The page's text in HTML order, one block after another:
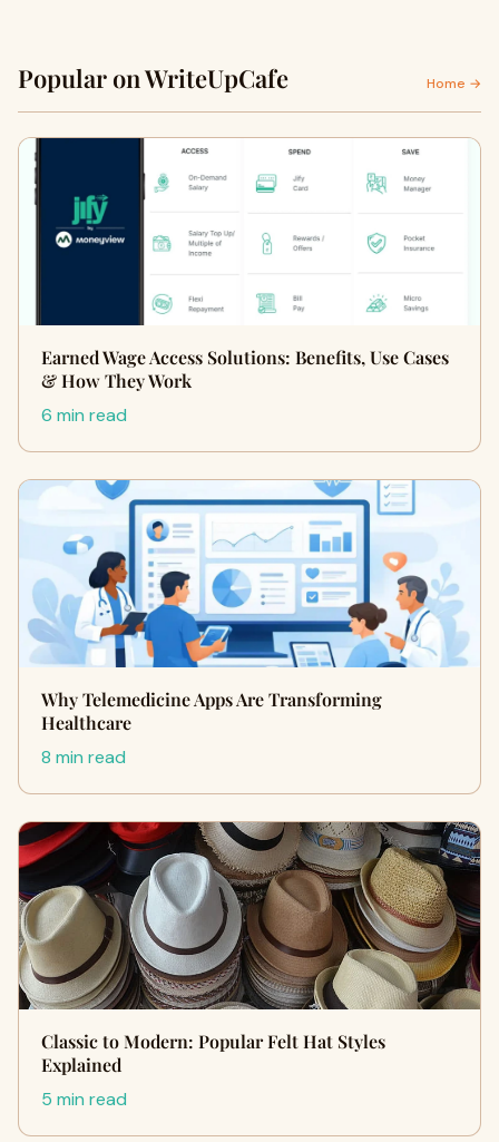
Popular on WriteUpCafe Home →
Earned Wage Access Solutions: Benefits, Use Cases
& How They Work
6 min read
Why Telemedicine Apps Are Transforming
Healthcare
8 min read
Classic to Modern: Popular Felt Hat Styles
Explained
5 min read